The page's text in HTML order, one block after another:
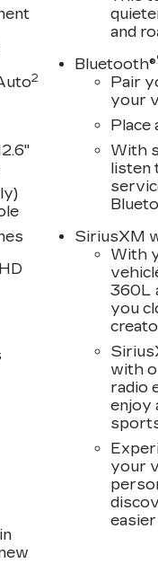
away steering
control,
Delay-off
side impact
capable,
bar, Front Bucket
lights, Full Semi-
transmitter,
insert,
Heated front
Lane Departure
Navigation
display, Overhead
Power door
Power
wipers,
window defroster,
Subscription,
mounted audio
Trip
Voltmeter,
2
and
Bluetooth®
Pair
your
Place
With
listen
SiriusXM
With
360L
you
with
radio
enjoy
your